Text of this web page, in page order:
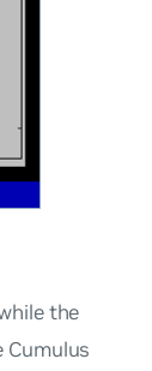
the
Cumulus